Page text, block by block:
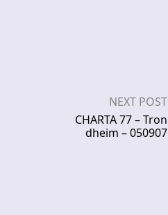
NEXT POST
CHARTA 77 – Tron
dheim – 050907